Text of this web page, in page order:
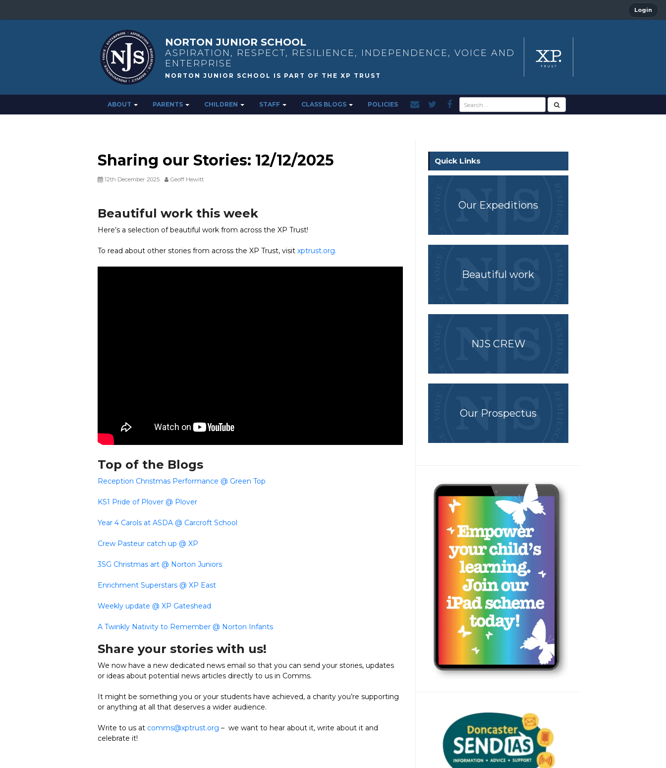
Login
NORTON JUNIOR SCHOOL
ASPIRATION, RESPECT, RESILIENCE, INDEPENDENCE, VOICE AND
ENTERPRISE
ABOUT PARENTS CHILDREN STAFF CLASS BLOGS POLICIES
Sharing our Stories: 12/12/2025
12th December 2025 Geoff Hewitt
Beautiful work this week
Here’s a selection of beautiful work from across the XP Trust!
To read about other stories from across the XP Trust, visit xptrust.org.
Top of the Blogs
Reception Christmas Performance @ Green Top
KS1 Pride of Plover @ Plover
Year 4 Carols at ASDA @ Carcroft School
Crew Pasteur catch up @ XP
3SG Christmas art @ Norton Juniors
Enrichment Superstars @ XP East
Weekly update @ XP Gateshead
A Twinkly Nativity to Remember @ Norton Infants
Share your stories with us!
We now have a new dedicated news email so that you can send your stories, updates
or ideas about potential news articles directly to us in Comms.
It might be something you or your students have achieved, a charity you’re supporting
or anything at all that deserves a wider audience.
Write to us at comms@xptrust.org – we want to hear about it, write about it and
celebrate it!
Quick Links
Our Expeditions
Beautiful work
NJS CREW
Our Prospectus